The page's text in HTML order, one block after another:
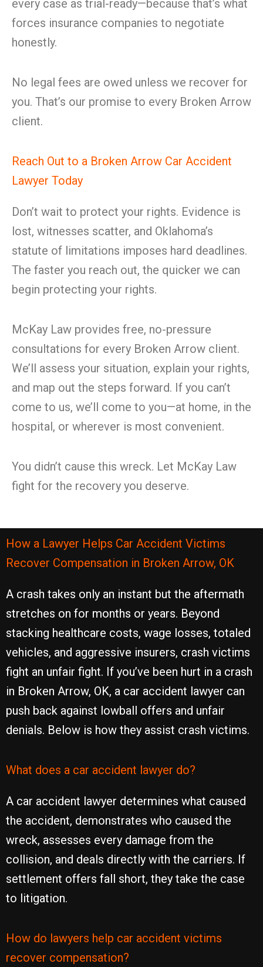
every case as trial-ready—because that’s what
forces insurance companies to negotiate
honestly.
No legal fees are owed unless we recover for
you. That’s our promise to every Broken Arrow
client.
Reach Out to a Broken Arrow Car Accident
Lawyer Today
Don’t wait to protect your rights. Evidence is
lost, witnesses scatter, and Oklahoma’s
statute of limitations imposes hard deadlines.
The faster you reach out, the quicker we can
begin protecting your rights.
McKay Law provides free, no-pressure
consultations for every Broken Arrow client.
We’ll assess your situation, explain your rights,
and map out the steps forward. If you can’t
come to us, we’ll come to you—at home, in the
hospital, or wherever is most convenient.
You didn’t cause this wreck. Let McKay Law
fight for the recovery you deserve.
How a Lawyer Helps Car Accident Victims
Recover Compensation in Broken Arrow, OK
A crash takes only an instant but the aftermath
stretches on for months or years. Beyond
stacking healthcare costs, wage losses, totaled
vehicles, and aggressive insurers, crash victims
fight an unfair fight. If you’ve been hurt in a crash
in Broken Arrow, OK, a car accident lawyer can
push back against lowball offers and unfair
denials. Below is how they assist crash victims.
What does a car accident lawyer do?
A car accident lawyer determines what caused
the accident, demonstrates who caused the
wreck, assesses every damage from the
collision, and deals directly with the carriers. If
settlement offers fall short, they take the case
to litigation.
How do lawyers help car accident victims
recover compensation?